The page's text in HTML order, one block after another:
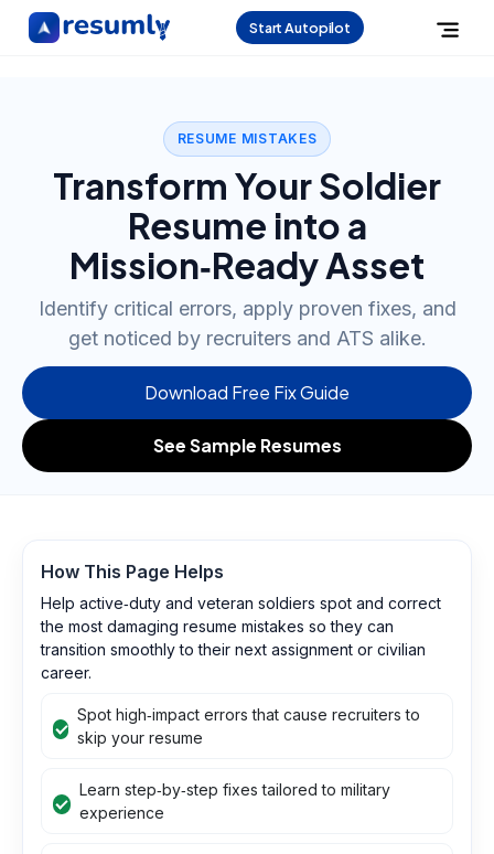
Start Autopilot
RESUME MISTAKES
Transform Your Soldier
Resume into a
Mission‑Ready Asset
Identify critical errors, apply proven fixes, and
get noticed by recruiters and ATS alike.
Download Free Fix Guide
See Sample Resumes
How This Page Helps
Help active‑duty and veteran soldiers spot and correct
the most damaging resume mistakes so they can
transition smoothly to their next assignment or civilian
career.
Spot high‑impact errors that cause recruiters to
skip your resume
Learn step‑by‑step fixes tailored to military
experience